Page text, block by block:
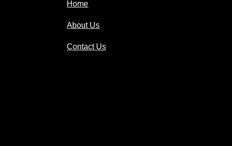
Home
About Us
Contact Us